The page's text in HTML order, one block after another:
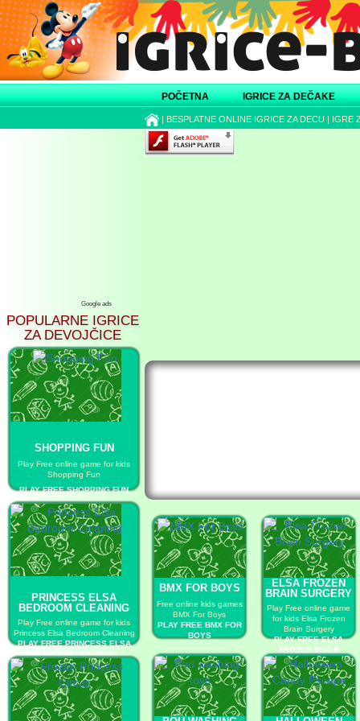
POČETNA IGRICE ZA DEČAKE
| BESPLATNE ONLINE IGRICE ZA DECU | IGRE
Google ads
POPULARNE IGRICE
ZA DEVOJČICE
SHOPPING FUN
Play Free online game for kids
Shopping Fun
PLAY FREE SHOPPING FUN
PRINCESS ELSA
BEDROOM CLEANING
Play Free online game for kids
Princess Elsa Bedroom Cleaning
PLAY FREE PRINCESS ELSA
BEDROOM CLEANING
BMX FOR BOYS
Free online kids games
BMX For Boys
PLAY FREE BMX FOR
BOYS
ELSA FROZEN
BRAIN SURGERY
Play Free online game
for kids Elsa Frozen
Brain Surgery
PLAY FREE ELSA
FROZEN BRAIN
SURGERY